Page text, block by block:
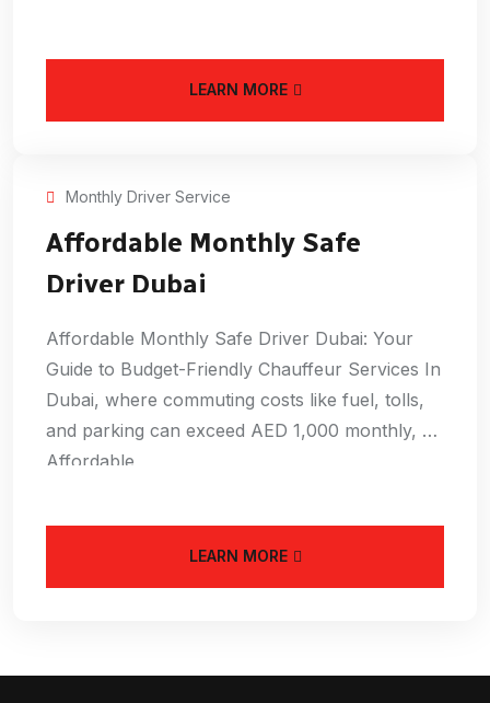
LEARN MORE
Monthly Driver Service
Affordable Monthly Safe
Driver Dubai
Affordable Monthly Safe Driver Dubai: Your
Guide to Budget-Friendly Chauffeur Services In
Dubai, where commuting costs like fuel, tolls,
and parking can exceed AED 1,000 monthly, an
Affordable
LEARN MORE